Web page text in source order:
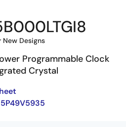
Designs
Programmable Clock
Crystal